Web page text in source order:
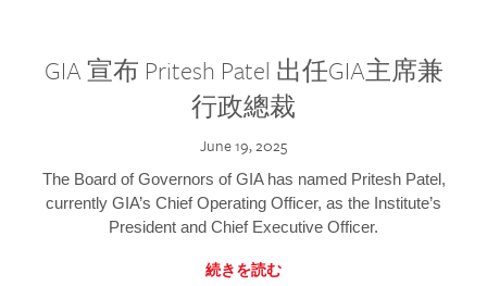
GIA 宣布 Pritesh Patel 出任GIA主席兼
行政總裁
June 19, 2025
The Board of Governors of GIA has named Pritesh Patel,
currently GIA’s Chief Operating Officer, as the Institute’s
President and Chief Executive Officer.
続きを読む